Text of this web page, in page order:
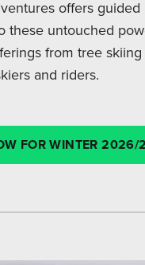
offers
these untouched
from tree
and riders.
FOR WINTER 2026/